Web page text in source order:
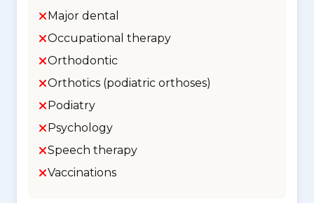
Major dental
Occupational therapy
Orthodontic
Orthotics (podiatric orthoses)
Podiatry
Psychology
Speech therapy
Vaccinations